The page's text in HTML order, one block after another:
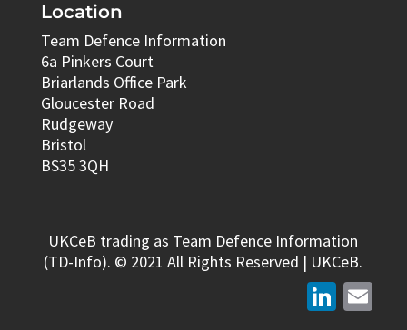
Location
Team Defence Information
6a Pinkers Court
Briarlands Office Park
Gloucester Road
Rudgeway
Bristol
BS35 3QH
UKCeB trading as Team Defence Information
(TD-Info). © 2021 All Rights Reserved | UKCeB.
LinkedIn